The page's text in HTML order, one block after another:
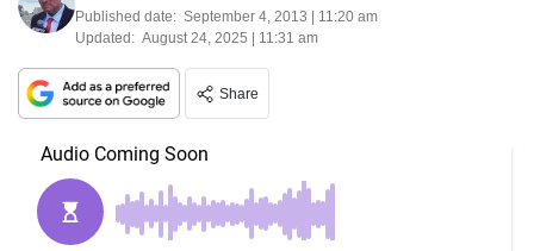
Published date: September 4, 2013 | 11:20 am
Updated: August 24, 2025 | 11:31 am
Share